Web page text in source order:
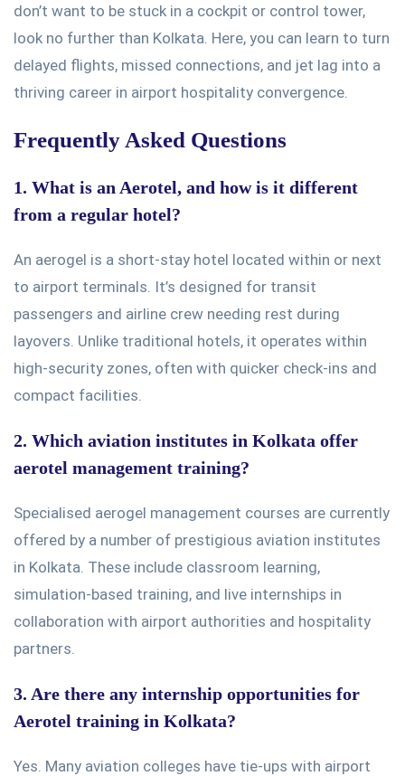
don’t want to be stuck in a cockpit or control tower,
look no further than Kolkata. Here, you can learn to turn
delayed flights, missed connections, and jet lag into a
thriving career in airport hospitality convergence.
Frequently Asked Questions
1. What is an Aerotel, and how is it different
from a regular hotel?
An aerogel is a short-stay hotel located within or next
to airport terminals. It’s designed for transit
passengers and airline crew needing rest during
layovers. Unlike traditional hotels, it operates within
high-security zones, often with quicker check-ins and
compact facilities.
2. Which aviation institutes in Kolkata offer
aerotel management training?
Specialised aerogel management courses are currently
offered by a number of prestigious aviation institutes
in Kolkata. These include classroom learning,
simulation-based training, and live internships in
collaboration with airport authorities and hospitality
partners.
3. Are there any internship opportunities for
Aerotel training in Kolkata?
Yes. Many aviation colleges have tie-ups with airport